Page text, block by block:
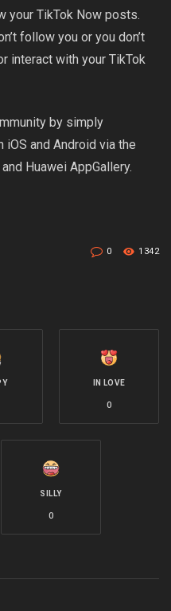
your TikTok Now posts.
follow you or you don’t
interact with your TikTok
by simply
and Android via the
and Huawei AppGallery.
0 1342
IN LOVE
0
SILLY
0